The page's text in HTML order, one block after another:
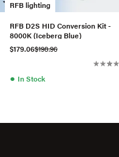
RFB lighting
RFB D2S HID Conversion Kit -
8000K (Iceberg Blue)
$179.06$198.96
● In Stock